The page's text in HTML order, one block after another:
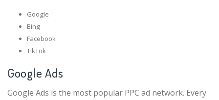
Google
Bing
Facebook
TikTok
Google Ads
Google Ads is the most popular PPC ad network. Every